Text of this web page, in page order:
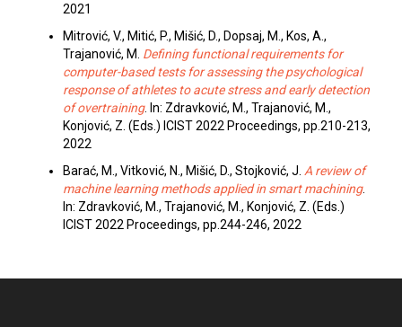
2021
Mitrović, V., Mitić, P., Mišić, D., Dopsaj, M., Kos, A.,
Trajanović, M. Defining functional requirements for
computer-based tests for assessing the psychological
response of athletes to acute stress and early detection
of overtraining. In: Zdravković, M., Trajanović, M.,
Konjović, Z. (Eds.) ICIST 2022 Proceedings, pp.210-213,
2022
Barać, M., Vitković, N., Mišić, D., Stojković, J. A review of
machine learning methods applied in smart machining.
In: Zdravković, M., Trajanović, M., Konjović, Z. (Eds.)
ICIST 2022 Proceedings, pp.244-246, 2022